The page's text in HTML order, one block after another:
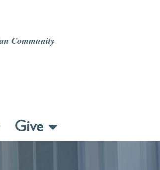
Community
Give